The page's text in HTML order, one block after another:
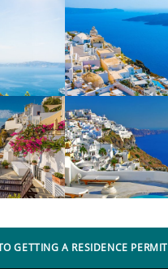
GETTING A RESIDENCE PERMIT